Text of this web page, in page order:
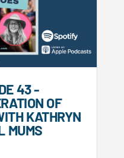
43 -
OF
KATHRYN
MUMS